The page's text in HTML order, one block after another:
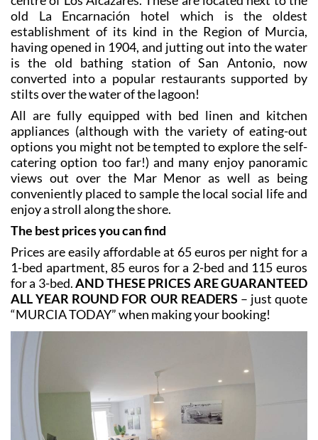
For these reasons the tourist accommodation in Los
Alcázares is well used all year round, and the
Apartamentos Turísticos La Encarnación are among
the most popular. They supply 1-, 2- and 3-bedroomed
accommodation, the most sought-after being the 2-
bed apartments on the seafront promenade in the
centre of Los Alcázares. These are located next to the
old La Encarnación hotel which is the oldest
establishment of its kind in the Region of Murcia,
having opened in 1904, and jutting out into the water
is the old bathing station of San Antonio, now
converted into a popular restaurants supported by
stilts over the water of the lagoon!
All are fully equipped with bed linen and kitchen
appliances (although with the variety of eating-out
options you might not be tempted to explore the self-
catering option too far!) and many enjoy panoramic
views out over the Mar Menor as well as being
conveniently placed to sample the local social life and
enjoy a stroll along the shore.
The best prices you can find
Prices are easily affordable at 65 euros per night for a
1-bed apartment, 85 euros for a 2-bed and 115 euros
AND THESE PRICES ARE GUARANTEED
ALL YEAR ROUND FOR OUR READERS
“MURCIA TODAY” when making your booking!